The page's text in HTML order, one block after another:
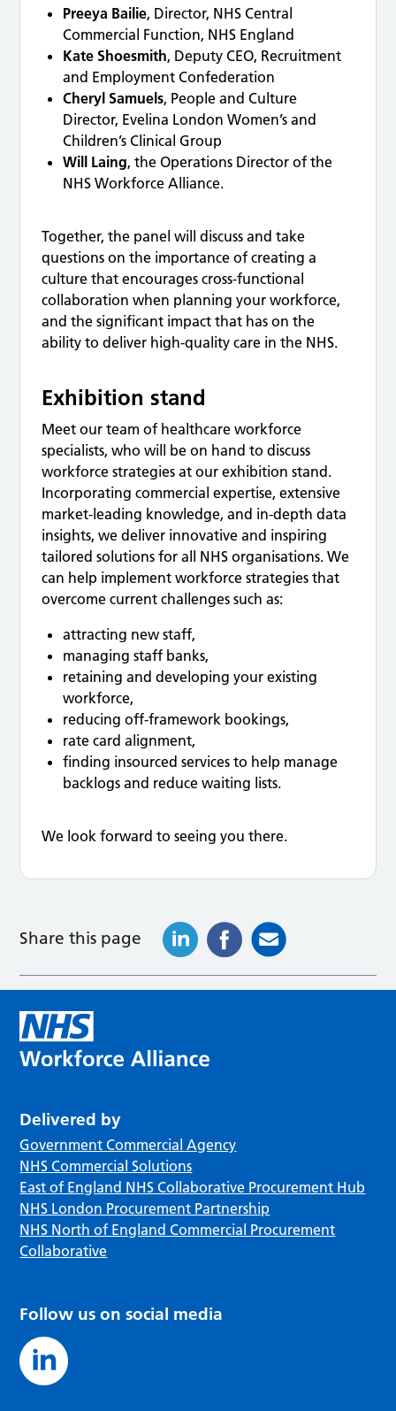
Preeya Bailie, Director, NHS Central
Commercial Function, NHS England
Kate Shoesmith, Deputy CEO, Recruitment
and Employment Confederation
Cheryl Samuels, People and Culture
Director, Evelina London Women’s and
Children’s Clinical Group
Will Laing, the Operations Director of the
NHS Workforce Alliance.
Together, the panel will discuss and take
questions on the importance of creating a
culture that encourages cross-functional
collaboration when planning your workforce,
and the significant impact that has on the
ability to deliver high-quality care in the NHS.
Exhibition stand
Meet our team of healthcare workforce
specialists, who will be on hand to discuss
workforce strategies at our exhibition stand.
Incorporating commercial expertise, extensive
market-leading knowledge, and in-depth data
insights, we deliver innovative and inspiring
tailored solutions for all NHS organisations. We
can help implement workforce strategies that
overcome current challenges such as:
attracting new staff,
managing staff banks,
retaining and developing your existing
workforce,
reducing off-framework bookings,
rate card alignment,
finding insourced services to help manage
backlogs and reduce waiting lists.
We look forward to seeing you there.
Share this page
Delivered by
Government Commercial Agency
NHS Commercial Solutions
East of England NHS Collaborative Procurement Hub
NHS London Procurement Partnership
NHS North of England Commercial Procurement
Collaborative
Follow us on social media